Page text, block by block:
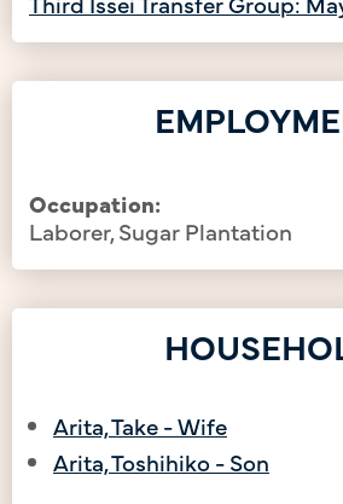
Occupation:
Laborer, Sugar Plantation
Arita, Take - Wife
Arita, Toshihiko - Son